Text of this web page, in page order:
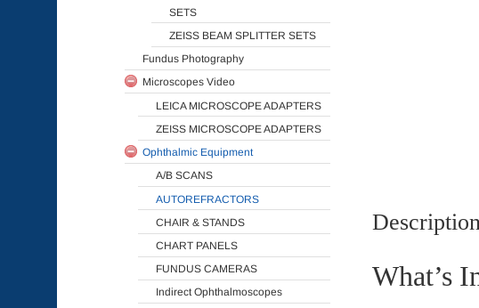
What’s
SETS
ZEISS BEAM SPLITTER SETS
Fundus Photography
Microscopes Video
LEICA MICROSCOPE ADAPTERS
ZEISS MICROSCOPE ADAPTERS
Ophthalmic Equipment
A/B SCANS
AUTOREFRACTORS
CHAIR & STANDS
CHART PANELS
FUNDUS CAMERAS
Indirect Ophthalmoscopes